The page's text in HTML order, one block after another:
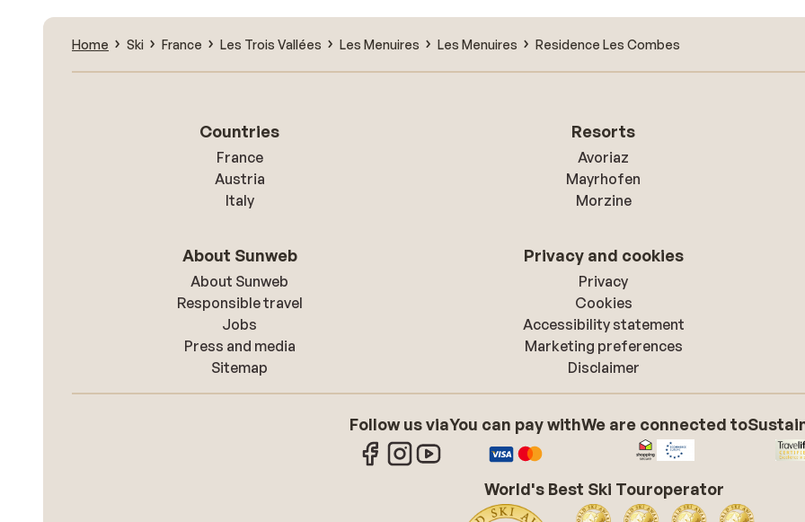
Home Ski France Les Trois Vallées Les Menuires Les Menuires Residence Les Combes
Countries
France
Austria
Italy
Resorts
Avoriaz
Mayrhofen
Morzine
About Sunweb
About Sunweb
Responsible travel
Jobs
Press and media
Sitemap
Privacy and cookies
Privacy
Cookies
Accessibility statement
Marketing preferences
Disclaimer
Follow us viaYou can pay withWe are connected to
World's Best Ski Touroperator